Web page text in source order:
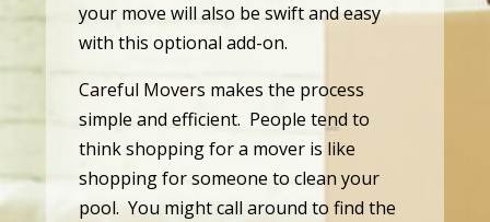
your move will also be swift and easy
with this optional add-on.
Careful Movers makes the process
simple and efficient. People tend to
think shopping for a mover is like
shopping for someone to clean your
pool. You might call around to find the